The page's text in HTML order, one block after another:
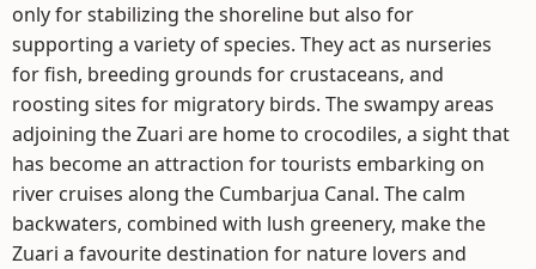
only for stabilizing the shoreline but also for
supporting a variety of species. They act as nurseries
for fish, breeding grounds for crustaceans, and
roosting sites for migratory birds. The swampy areas
adjoining the Zuari are home to crocodiles, a sight that
has become an attraction for tourists embarking on
river cruises along the Cumbarjua Canal. The calm
backwaters, combined with lush greenery, make the
Zuari a favourite destination for nature lovers and